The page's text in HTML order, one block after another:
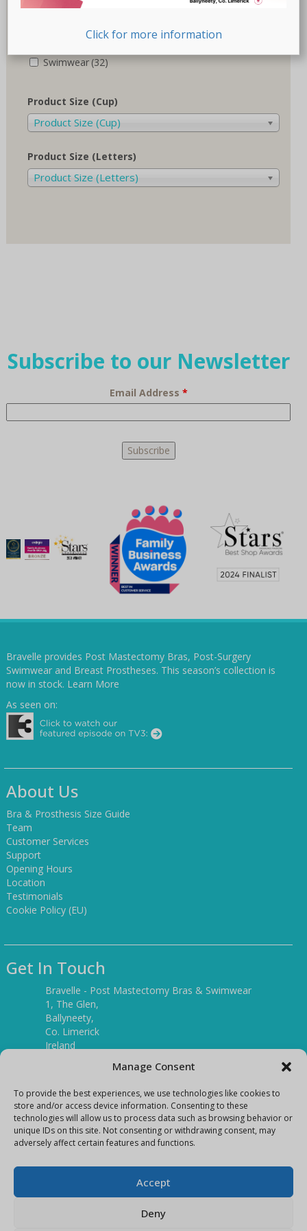
Manage Consent
To provide the best experiences, we use technologies like cookies to
store and/or access device information. Consenting to these
technologies will allow us to process data such as browsing behavior or
unique IDs on this site. Not consenting or withdrawing consent, may
adversely affect certain features and functions.
Accept
Deny
Recovery-Care
Swimwear (32)
Product Size (Cup)
Product Size (Cup)
Product Size (Letters)
Product Size (Letters)
Subscribe to our Newsletter
Email Address *
Bravelle provides Post Mastectomy Bras, Post-Surgery
Swimwear and Breast Prostheses. This season’s collection is
now in stock. Learn More
As seen on:
About Us
Bra & Prosthesis Size Guide
Team
Customer Services
Support
Opening Hours
Location
Testimonials
Cookie Policy (EU)
Get In Touch
Bravelle - Post Mastectomy Bras & Swimwear
1, The Glen,
Ballyneety,
Co. Limerick
Ireland
(061) 351886
Mobile:
(087) 9397899
Click for more information